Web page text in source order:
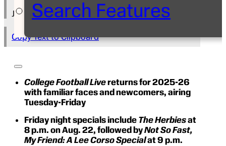
Search Features
Julie McKay
Copy Text to Clipboard
College Football Livereturns for 2025-26
with familiar faces and newcomers, airing
Tuesday-Friday
Friday night specials include The Herbiesat
8 p.m. on Aug. 22, followed byNot So Fast,
My Friend: A Lee Corso Specialat 9 p.m.